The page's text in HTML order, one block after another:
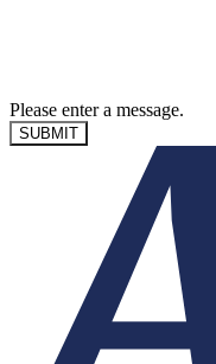
Please enter a message.
SUBMIT